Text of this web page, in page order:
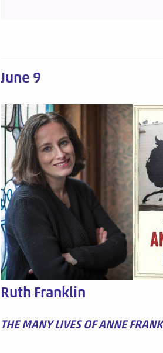
June 9
Ruth Franklin
THE MANY LIVES OF ANNE FRANK